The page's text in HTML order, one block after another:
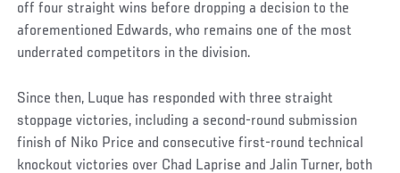
off four straight wins before dropping a decision to the
aforementioned Edwards, who remains one of the most
underrated competitors in the division.
Since then, Luque has responded with three straight
stoppage victories, including a second-round submission
finish of Niko Price and consecutive first-round technical
knockout victories over Chad Laprise and Jalin Turner, both